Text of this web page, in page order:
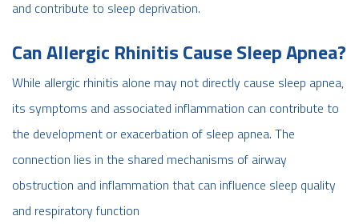
and contribute to sleep deprivation.
Can Allergic Rhinitis Cause Sleep Apnea?
While allergic rhinitis alone may not directly cause sleep apnea,
its symptoms and associated inflammation can contribute to
the development or exacerbation of sleep apnea. The
connection lies in the shared mechanisms of airway
obstruction and inflammation that can influence sleep quality
and respiratory function